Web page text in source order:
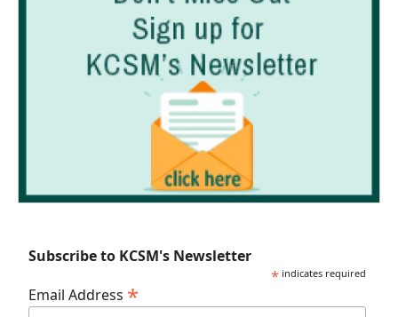
Subscribe to KCSM's Newsletter
* indicates required
Email Address *